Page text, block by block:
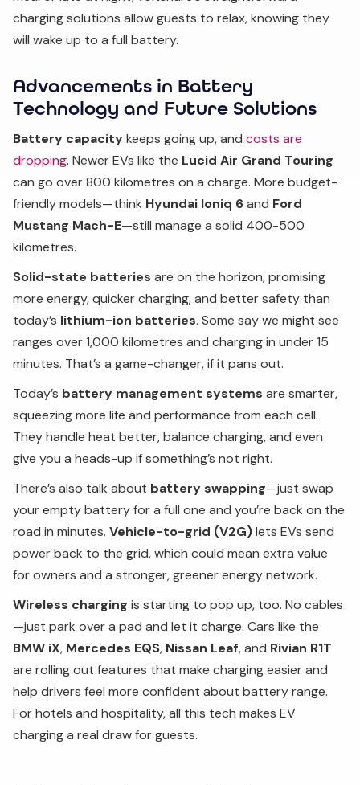
charging solutions allow guests to relax, knowing they
will wake up to a full battery.
Advancements in Battery
Technology and Future Solutions
Battery capacitykeeps going up, and costs are
dropping. Newer EVs like the Lucid Air Grand Touring
can go over 800 kilometres on a charge. More budget-
friendly models—think Hyundai Ioniq 6and Ford
Mustang Mach-E—still manage a solid 400-500
kilometres.
Solid-state batteries are on the horizon, promising
more energy, quicker charging, and better safety than
today’s lithium-ion batteries. Some say we might see
ranges over 1,000 kilometres and charging in under 15
minutes. That’s a game-changer, if it pans out.
Today’s battery management systems are smarter,
squeezing more life and performance from each cell.
They handle heat better, balance charging, and even
give you a heads-up if something’s not right.
There’s also talk about battery swapping—just swap
your empty battery for a full one and you’re back on the
road in minutes. Vehicle-to-grid (V2G)lets EVs send
power back to the grid, which could mean extra value
for owners and a stronger, greener energy network.
Wireless charging is starting to pop up, too. No cables
—just park over a pad and let it charge. Cars like the
BMW iX, Mercedes EQS, Nissan Leaf, and Rivian R1T
are rolling out features that make charging easier and
help drivers feel more confident about battery range.
For hotels and hospitality, all this tech makes EV
charging a real draw for guests.